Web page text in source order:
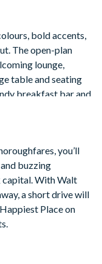
back yard!
bold accents,
The open-plan
lounge,
table and seating
breakfast bar and
and cooking
come in handy
to watch on your
you’ll
buzzing
capital. With Walt
a short drive will
Place on